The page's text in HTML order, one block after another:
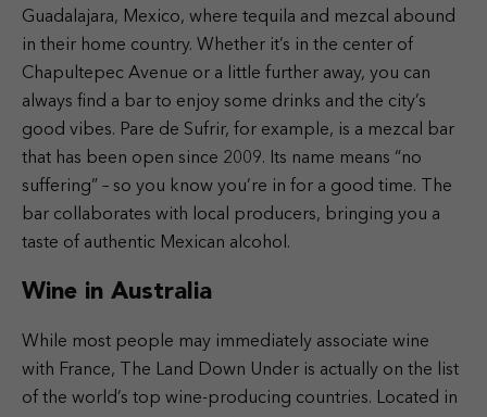
Guadalajara, Mexico, where tequila and mezcal abound
in their home country. Whether it’s in the center of
Chapultepec Avenue or a little further away, you can
always find a bar to enjoy some drinks and the city’s
good vibes. Pare de Sufrir, for example, is a mezcal bar
that has been open since 2009. Its name means “no
suffering” – so you know you’re in for a good time. The
bar collaborates with local producers, bringing you a
taste of authentic Mexican alcohol.
Wine in Australia
While most people may immediately associate wine
with France, The Land Down Under is actually on the list
of the world’s top wine-producing countries. Located in